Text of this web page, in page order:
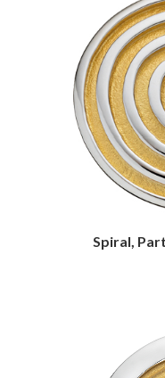
Spiral,